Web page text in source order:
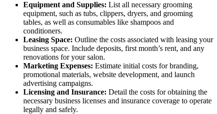
Equipment and Supplies: List all necessary grooming
equipment, such as tubs, clippers, dryers, and grooming
tables, as well as consumables like shampoos and
conditioners.
Leasing Space: Outline the costs associated with leasing your
business space. Include deposits, first month’s rent, and any
renovations for your salon.
Marketing Expenses: Estimate initial costs for branding,
promotional materials, website development, and launch
advertising campaigns.
Licensing and Insurance: Detail the costs for obtaining the
necessary business licenses and insurance coverage to operate
legally and safely.